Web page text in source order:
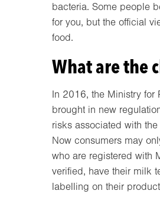
bacteria. Some people
for you, but the official
food.
What are the
In 2016, the Ministry for
brought in new
risks associated with
Now consumers may
who are registered with
verified, have their milk
labelling on their